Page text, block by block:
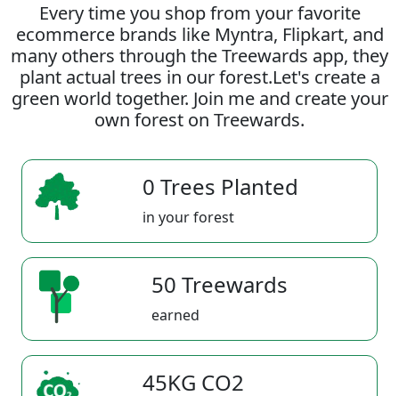
Every time you shop from your favorite
ecommerce brands like Myntra, Flipkart, and
many others through the Treewards app, they
plant actual trees in our forest.Let's create a
green world together. Join me and create your
own forest on Treewards.
0 Trees Planted
in your forest
50 Treewards
earned
45KG CO2